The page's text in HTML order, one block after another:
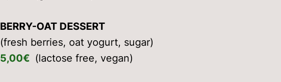
BERRY-OAT DESSERT
(fresh berries, oat yogurt, sugar)
5,00€ (lactose free, vegan)